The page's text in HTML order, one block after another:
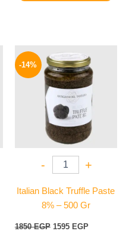
-14%
- +
Italian Black Truffle Paste
8% – 500 Gr
1850EGP
price
was:
1850 EGP.
1595 EGP
price
is:
1595 EGP.